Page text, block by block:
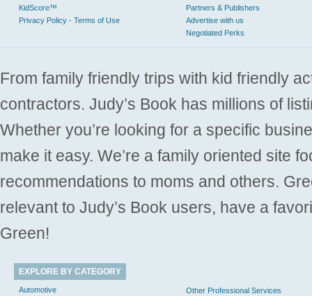
KidScore™
Privacy Policy - Terms of Use
Partners & Publishers
Advertise with us
Negotiated Perks
From family friendly trips with kid friendly
contractors. Judy’s Book has millions of
Whether you’re looking for a specific
make it easy. We’re a family oriented site
recommendations to moms and others.
relevant to Judy’s Book users, have a
Green!
EXPLORE BY CATEGORY
Automotive
Other Professional Services